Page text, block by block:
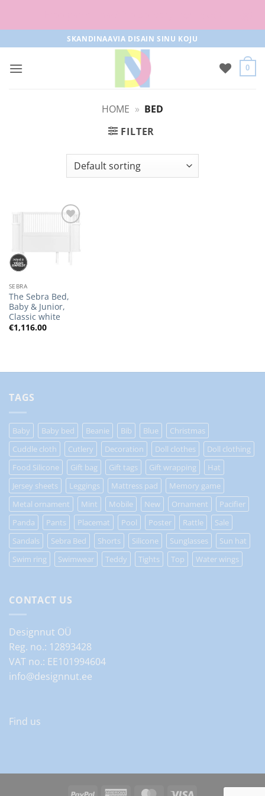
to
content
SKANDINAAVIA DISAIN SINU KOJU
0
HOME » BED
FILTER
SEBRA
The Sebra Bed,
Baby & Junior,
Classic white
€1,116.00
TAGS
Baby Baby bed Beanie Bib Blue
Christmas
Cuddle cloth
Cutlery Decoration Doll clothes
Doll clothing
Food Silicone
Gift bag Gift tags Gift wrapping
Hat
Jersey sheets
Leggings Mattress pad
Memory game
Metal ornament
Mint Mobile New Ornament
Pacifier
Panda
Pants Placemat Pool Poster Rattle
Sale
Sandals
Sebra Bed Shorts Silicone Sunglasses
Sun hat
Swim ring
Swimwear Teddy Tights Top Water wings
CONTACT US
Designnut OÜ
Reg. no.: 12893428
VAT no.: EE101994604
info@designnut.ee
Find us
PayPal American MasterCard